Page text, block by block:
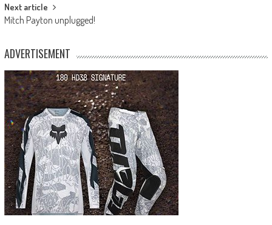
Next article
Mitch Payton unplugged!
ADVERTISEMENT